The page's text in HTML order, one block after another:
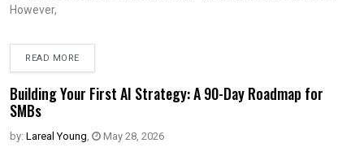
However,
READ MORE
Building Your First AI Strategy: A 90-Day Roadmap for
SMBs
by: Lareal Young, May 28, 2026